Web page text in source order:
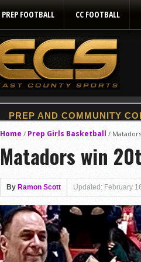
PREP FOOTBALL CC FOOTBALL
Home / Prep Girls Basketball /
Matadors win
By Ramon Scott Updated: February